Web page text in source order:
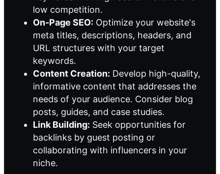
low competition.
On-Page SEO: Optimize your website's
meta titles, descriptions, headers, and
URL structures with your target
keywords.
Content Creation: Develop high-quality,
informative content that addresses the
needs of your audience. Consider blog
posts, guides, and case studies.
Link Building: Seek opportunities for
backlinks by guest posting or
collaborating with influencers in your
niche.